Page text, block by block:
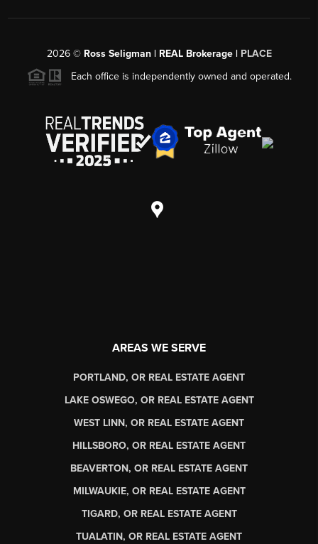
2026© Ross Seligman | REAL Brokerage | PLACE
Each office is independently owned and operated.
AREAS WE SERVE
PORTLAND, OR REAL ESTATE AGENT
LAKE OSWEGO, OR REAL ESTATE AGENT
WEST LINN, OR REAL ESTATE AGENT
HILLSBORO, OR REAL ESTATE AGENT
BEAVERTON, OR REAL ESTATE AGENT
MILWAUKIE, OR REAL ESTATE AGENT
TIGARD, OR REAL ESTATE AGENT
TUALATIN, OR REAL ESTATE AGENT